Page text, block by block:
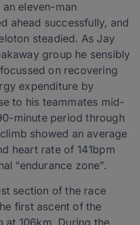
eleven-man
ahead successfully, and
steadied. As Jay
group he sensibly
on recovering
expenditure by
to his teammates mid-
minute period through
showed an average
heart rate of 141bpm
“endurance zone”.
section of the race
first ascent of the
at 106km. During the